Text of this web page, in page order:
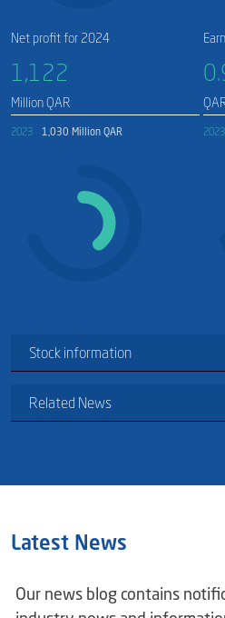
Net profit for 2024
1,122​
Million QAR
2023 1,030 Million QAR 2023
Stock information
Related News
Latest News
Our news blog contains